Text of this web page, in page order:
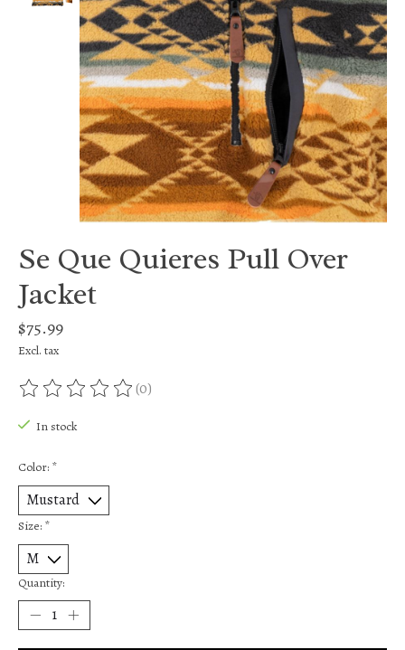
Se Que Quieres Pull Over
Jacket
$75.99
Excl. tax
The rating of this product is
(0)
In stock
Color: *
Size: *
Quantity: